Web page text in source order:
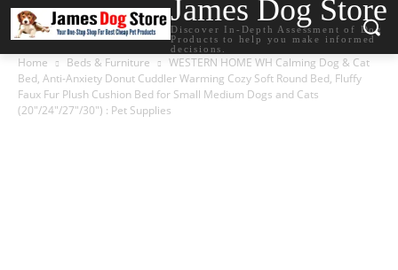
James Dog Store
Discover In-Depth Assessment of Dog
Products to help you make informed
decisions.
Home Beds & Furniture
WESTERN HOME WH Calming Dog & Cat
Bed, Anti-Anxiety Donut Cuddler Warming Cozy Soft Round Bed, Fluffy
Faux Fur Plush Cushion Bed for Small Medium Dogs and Cats
(20″/24″/27″/30″) : Pet Supplies